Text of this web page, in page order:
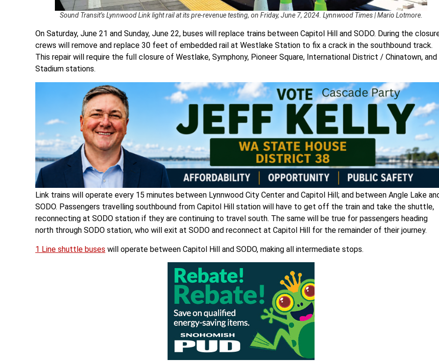
Sound Transit’s Lynnwood Link light rail at its pre-revenue testing, on Friday, June 7, 2024. Lynnwood Times | Mario Lotmore.
On Saturday, June 21 and Sunday, June 22, buses will replace trains between Capitol Hill and SODO. During the
crews will remove and replace 30 feet of embedded rail at Westlake Station to fix a crack in the southbound track.
This repair will require the full closure of Westlake, Symphony, Pioneer Square, International District / Chinatown, and
Stadium stations.
Link trains will operate every 15 minutes between Lynnwood City Center and Capitol Hill; and between Angle Lake
SODO. Passengers travelling southbound from Capitol Hill station will have to get off the train and take the shuttle,
reconnecting at SODO station if they are continuing to travel south. The same will be true for passengers heading
north through SODO station, who will exit at SODO and reconnect at Capitol Hill for the remainder of their journey.
1 Line shuttle buses will operate between Capitol Hill and SODO, making all intermediate stops.